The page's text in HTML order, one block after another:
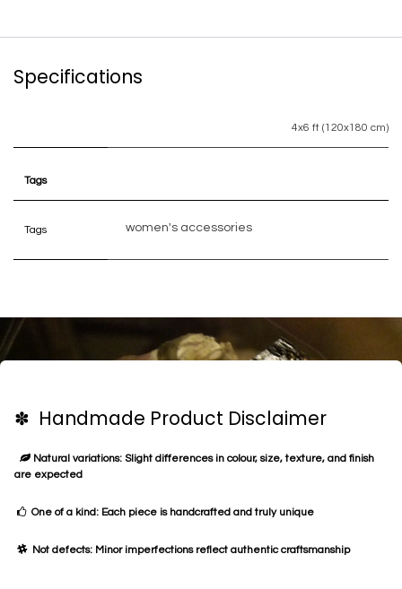
Specifications
4x6 ft (120x180 cm)
Tags
Tags women's accessories
✽ Handmade Product Disclaimer
Natural variations: Slight differences in colour, size, texture, and finish
are expected
One of a kind: Each piece is handcrafted and truly unique
Not defects: Minor imperfections reflect authentic craftsmanship